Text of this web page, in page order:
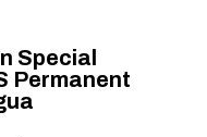
Special
Permanent